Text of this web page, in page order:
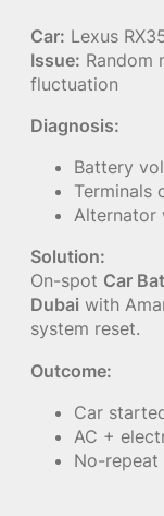
Car: Lexus
Issue: Random
fluctuation
Diagnosis:
Battery
Terminals
Alternator
Solution:
On-spot Car
Dubai with
system reset.
Outcome:
Car
AC +
No-